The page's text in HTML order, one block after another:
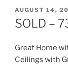
POSTED
ON
AUGUST 14,
SOLD –
Great Home
Ceilings with